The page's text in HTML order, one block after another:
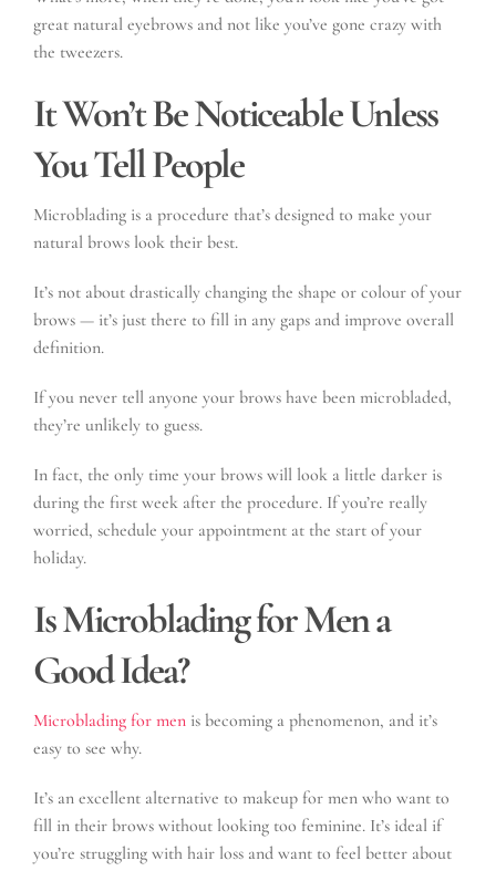
great natural eyebrows and not like you’ve gone crazy with
the tweezers.
It Won’t Be Noticeable Unless
You Tell People
Microblading is a procedure that’s designed to make your
natural brows look their best.
It’s not about drastically changing the shape or colour of your
brows — it’s just there to fill in any gaps and improve overall
definition.
If you never tell anyone your brows have been microbladed,
they’re unlikely to guess.
In fact, the only time your brows will look a little darker is
during the first week after the procedure. If you’re really
worried, schedule your appointment at the start of your
holiday.
Is Microblading for Men a
Good Idea?
Microblading for men is becoming a phenomenon, and it’s
easy to see why.
It’s an excellent alternative to makeup for men who want to
fill in their brows without looking too feminine. It’s ideal if
you’re struggling with hair loss and want to feel better about